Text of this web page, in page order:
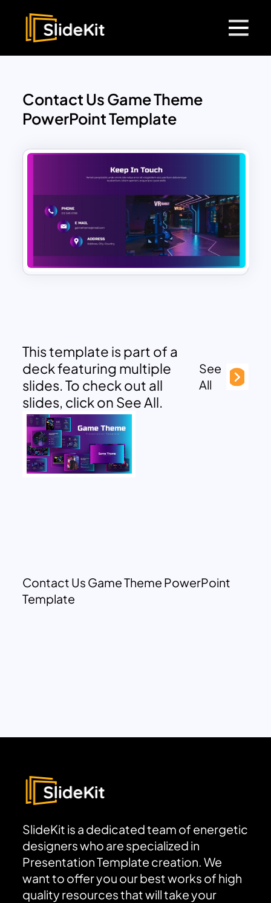
Contact Us Game Theme
PowerPoint Template
This template is part of a
deck featuring multiple
slides. To check out all
slides, click on See All.
See
All
Contact Us Game Theme PowerPoint
Template
SlideKit is a dedicated team of energetic
designers who are specialized in
Presentation Template creation. We
want to offer you our best works of high
quality resources that will take your